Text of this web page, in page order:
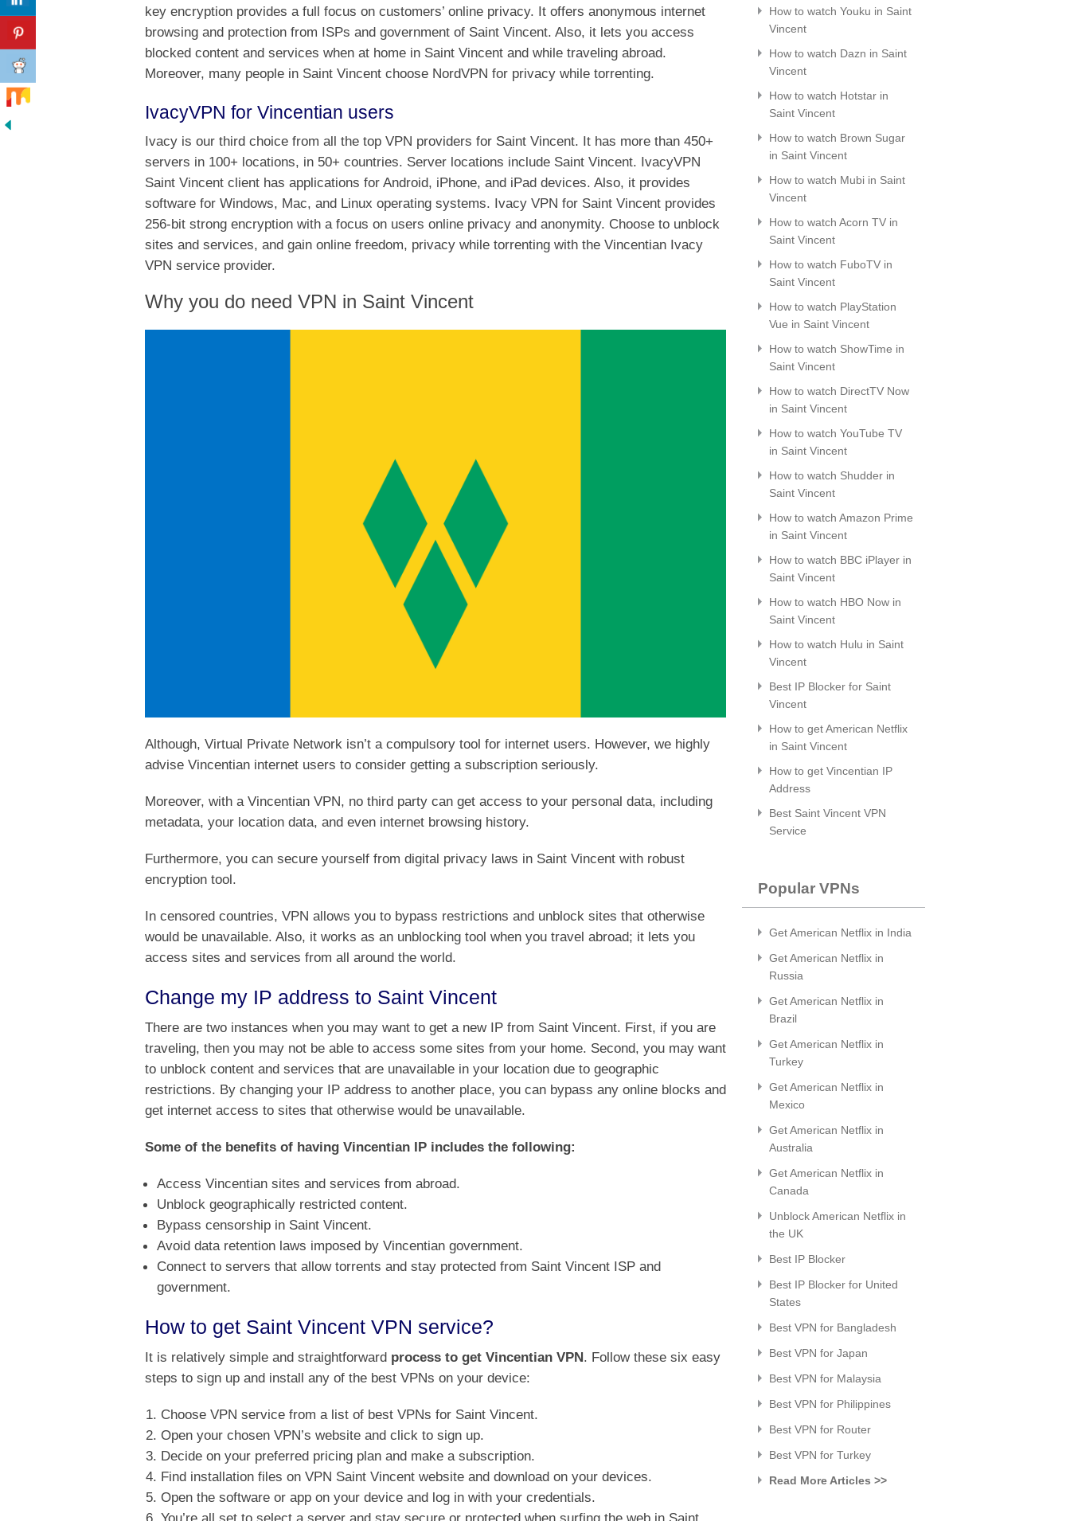
key encryption provides a full focus on customers’ online privacy. It offers anonymous internet
browsing and protection from ISPs and government of Saint Vincent. Also, it lets you access
blocked content and services when at home in Saint Vincent and while traveling abroad.
Moreover, many people in Saint Vincent choose NordVPN for privacy while torrenting.
IvacyVPN for Vincentian users
Ivacy is our third choice from all the top VPN providers for Saint Vincent. It has more than 450+
servers in 100+ locations, in 50+ countries. Server locations include Saint Vincent. IvacyVPN
Saint Vincent client has applications for Android, iPhone, and iPad devices. Also, it provides
software for Windows, Mac, and Linux operating systems. Ivacy VPN for Saint Vincent provides
256-bit strong encryption with a focus on users online privacy and anonymity. Choose to unblock
sites and services, and gain online freedom, privacy while torrenting with the Vincentian Ivacy
VPN service provider.
Why you do need VPN in Saint Vincent
Although, Virtual Private Network isn’t a compulsory tool for internet users. However, we highly
advise Vincentian internet users to consider getting a subscription seriously.
Moreover, with a Vincentian VPN, no third party can get access to your personal data, including
metadata, your location data, and even internet browsing history.
Furthermore, you can secure yourself from digital privacy laws in Saint Vincent with robust
encryption tool.
In censored countries, VPN allows you to bypass restrictions and unblock sites that otherwise
would be unavailable. Also, it works as an unblocking tool when you travel abroad; it lets you
access sites and services from all around the world.
Change my IP address to Saint Vincent
There are two instances when you may want to get a new IP from Saint Vincent. First, if you are
traveling, then you may not be able to access some sites from your home. Second, you may want
to unblock content and services that are unavailable in your location due to geographic
restrictions. By changing your IP address to another place, you can bypass any online blocks and
get internet access to sites that otherwise would be unavailable.
Some of the benefits of having Vincentian IP includes the following:
Access Vincentian sites and services from abroad.
Unblock geographically restricted content.
Bypass censorship in Saint Vincent.
Avoid data retention laws imposed by Vincentian government.
Connect to servers that allow torrents and stay protected from Saint Vincent ISP and
government.
How to get Saint Vincent VPN service?
It is relatively simple and straightforward process to get Vincentian VPN. Follow these six easy
steps to sign up and install any of the best VPNs on your device:
Choose VPN service from a list of best VPNs for Saint Vincent.
Open your chosen VPN’s website and click to sign up.
Decide on your preferred pricing plan and make a subscription.
Find installation files on VPN Saint Vincent website and download on your devices.
Open the software or app on your device and log in with your credentials.
You’re all set to select a server and stay secure or protected when surfing the web in Saint
How to watch Youku in Saint
Vincent
How to watch Dazn in Saint
Vincent
How to watch Hotstar in
Saint Vincent
How to watch Brown Sugar
in Saint Vincent
How to watch Mubi in Saint
Vincent
How to watch Acorn TV in
Saint Vincent
How to watch FuboTV in
Saint Vincent
How to watch PlayStation
Vue in Saint Vincent
How to watch ShowTime in
Saint Vincent
How to watch DirectTV Now
in Saint Vincent
How to watch YouTube TV
in Saint Vincent
How to watch Shudder in
Saint Vincent
How to watch Amazon Prime
in Saint Vincent
How to watch BBC iPlayer in
Saint Vincent
How to watch HBO Now in
Saint Vincent
How to watch Hulu in Saint
Vincent
Best IP Blocker for Saint
Vincent
How to get American Netflix
in Saint Vincent
How to get Vincentian IP
Address
Best Saint Vincent VPN
Service
Popular VPNs
Get American Netflix in India
Get American Netflix in
Russia
Get American Netflix in
Brazil
Get American Netflix in
Turkey
Get American Netflix in
Mexico
Get American Netflix in
Australia
Get American Netflix in
Canada
Unblock American Netflix in
the UK
Best IP Blocker
Best IP Blocker for United
States
Best VPN for Bangladesh
Best VPN for Japan
Best VPN for Malaysia
Best VPN for Philippines
Best VPN for Router
Best VPN for Turkey
Read More Articles >>